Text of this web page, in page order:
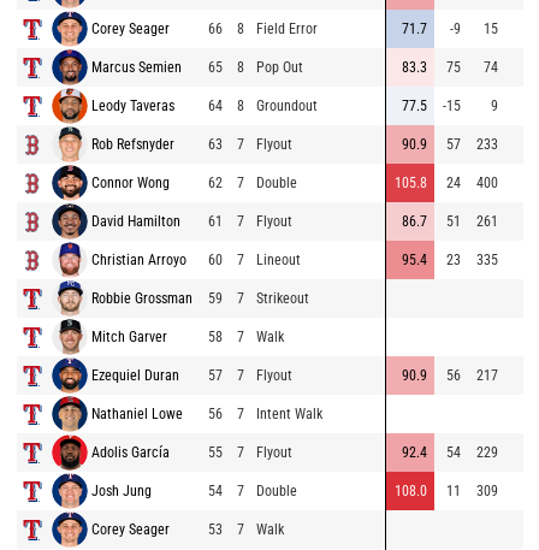
Corey Seager 66 8 Field Error 71.7 -9 15
Marcus Semien 65 8 Pop Out 83.3 75 74
Leody Taveras 64 8 Groundout 77.5 -15 9
Rob Refsnyder 63 7 Flyout 90.9 57 233
Connor Wong 62 7 Double 105.8 24 400
David Hamilton 61 7 Flyout 86.7 51 261
Christian Arroyo 60 7 Lineout 95.4 23 335
Robbie Grossman 59 7 Strikeout
Mitch Garver 58 7 Walk
Ezequiel Duran 57 7 Flyout 90.9 56 217
Nathaniel Lowe 56 7 Intent Walk
Adolis García 55 7 Flyout 92.4 54 229
Josh Jung 54 7 Double 108.0 11 309
Corey Seager 53 7 Walk